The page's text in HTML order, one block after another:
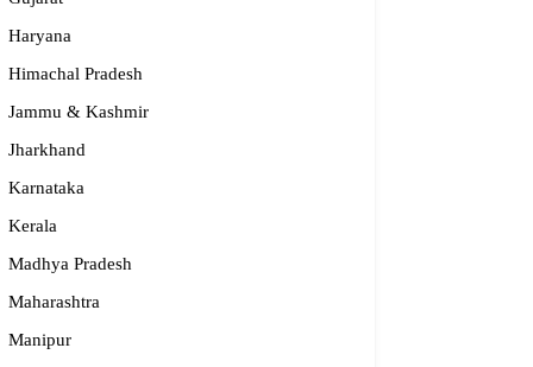
– Regional Centre, Bhopal
Popular
Haryana
Himachal Pradesh
Jammu & Kashmir
Jharkhand
Karnataka
Kerala
Madhya Pradesh
Maharashtra
Manipur